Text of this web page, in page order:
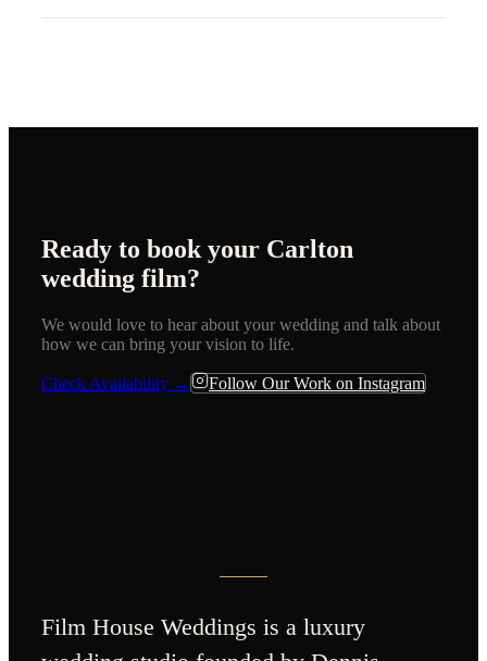
Ready to book your Carlton
wedding film?
We would love to hear about your wedding and talk about
how we can bring your vision to life.
Check Availability → Follow Our Work on Instagram
Film House Weddings is a luxury